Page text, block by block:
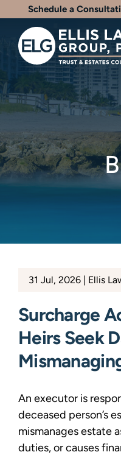
Schedule a
31 Jul, 2026 Ellis
Surcharge
Heirs Seek
An executor is
deceased person’s
mismanages estate
duties, or causes